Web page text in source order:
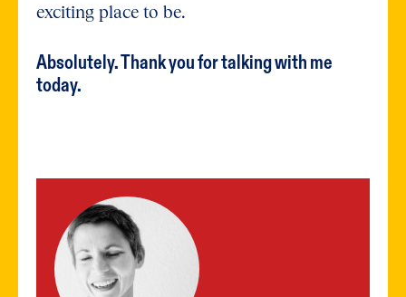
exciting place to be.
Absolutely. Thank you for talking with me
today.